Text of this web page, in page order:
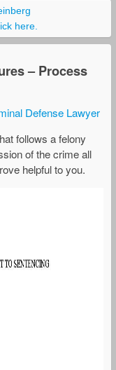
here.
– Process
Defense Lawyer
follows a felony
of the crime all
helpful to you.